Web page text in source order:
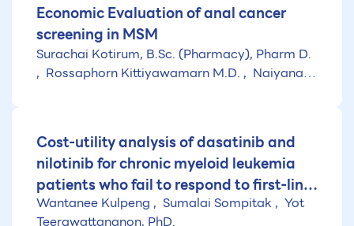
Economic Evaluation of anal cancer
screening in MSM
Surachai Kotirum, B.Sc. (Pharmacy), Pharm D.
Rossaphorn Kittiyawamarn M.D.
Cost-utility analysis of dasatinib and
nilotinib for chronic myeloid leukemia
patients who fail to respond to first-line
treatment with imatinib in Thailand
Wantanee Kulpeng Sumalai Sompitak
Teerawattananon, PhD.